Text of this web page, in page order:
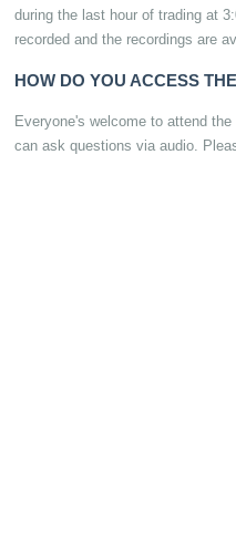
during the last hour of trading at
recorded and the recordings are
HOW DO YOU ACCESS
Everyone's welcome to attend
can ask questions via audio.